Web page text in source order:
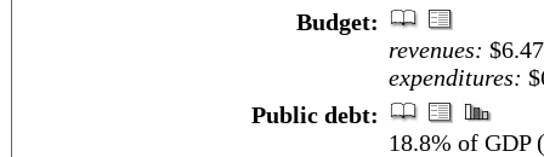
Budget:
revenues:
expenditures:
Public debt:
18.8% of GDP